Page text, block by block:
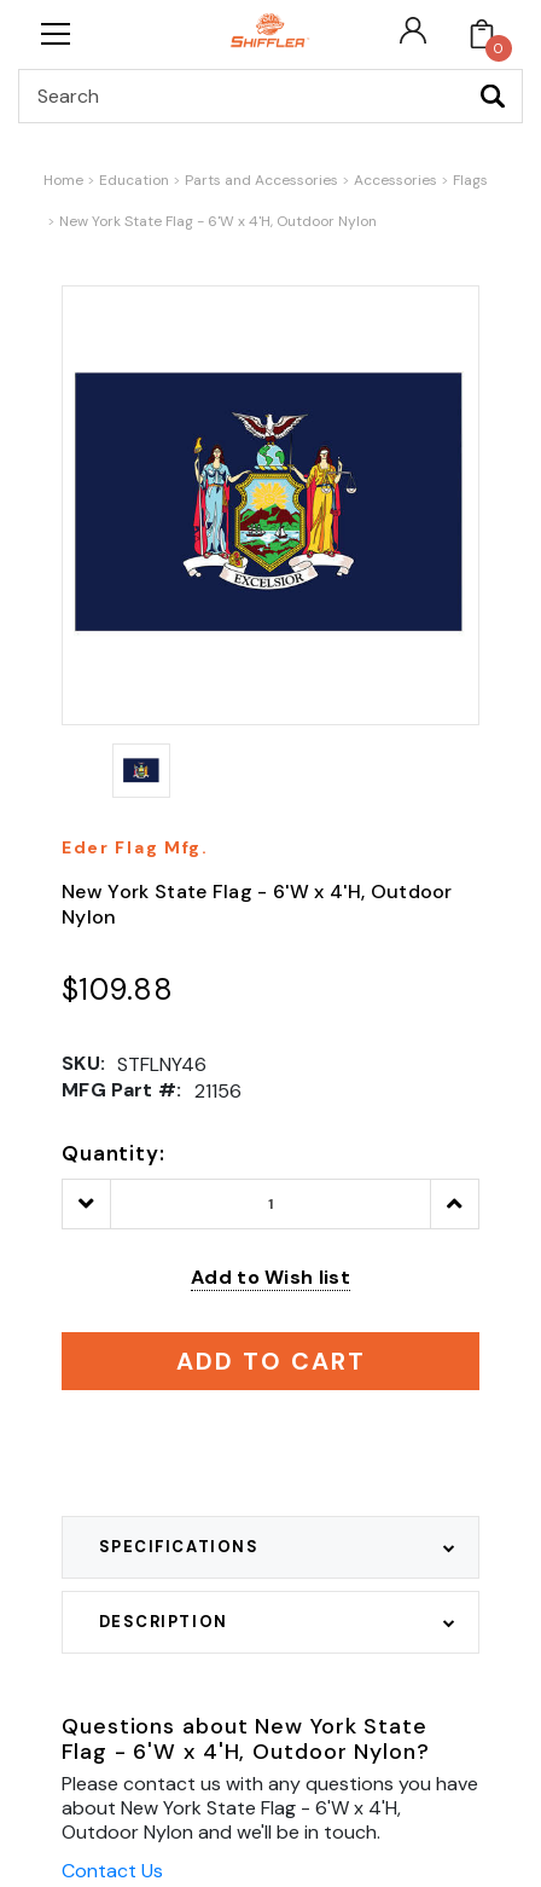
0
Home Education Parts and Accessories Accessories Flags
New York State Flag - 6'W x 4'H, Outdoor Nylon
Eder Flag Mfg.
New York State Flag - 6'W x 4'H, Outdoor
Nylon
$109.88
SKU: STFLNY46
MFG Part #: 21156
Quantity:
Decrease
Quantity:
Increase
Quantity:
Add to Wish list
ADD TO CART
DESCRIPTION
SPECIFICATIONS
Questions about New York State
Flag - 6'W x 4'H, Outdoor Nylon?
Please contact us with any questions you have
about New York State Flag - 6'W x 4'H,
Outdoor Nylon and we'll be in touch.
Contact Us